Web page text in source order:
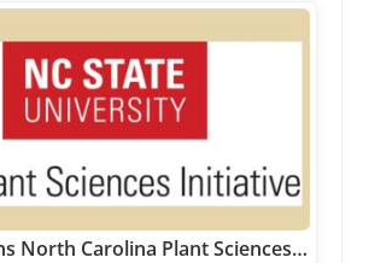
North Carolina Plant Sciences…